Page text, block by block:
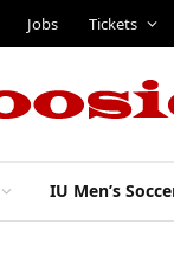
Jobs Tickets
IU Men’s